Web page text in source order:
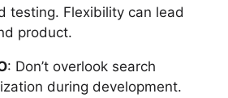
testing. Flexibility can lead
product.
: Don’t overlook search
during development.